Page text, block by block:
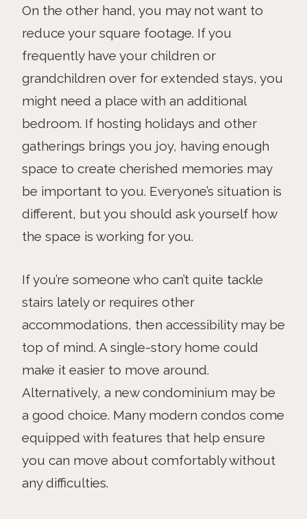
On the other hand, you may not want to
reduce your square footage. If you
frequently have your children or
grandchildren over for extended stays, you
might need a place with an additional
bedroom. If hosting holidays and other
gatherings brings you joy, having enough
space to create cherished memories may
be important to you. Everyone’s situation is
different, but you should ask yourself how
the space is working for you.
If you’re someone who can’t quite tackle
stairs lately or requires other
accommodations, then accessibility may be
top of mind. A single-story home could
make it easier to move around.
Alternatively, a new condominium may be
a good choice. Many modern condos come
equipped with features that help ensure
you can move about comfortably without
any difficulties.